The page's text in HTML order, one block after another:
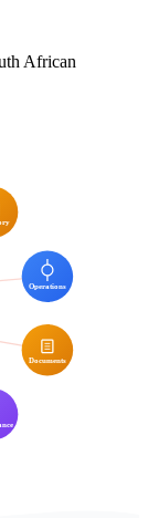
African
Operations
Documents